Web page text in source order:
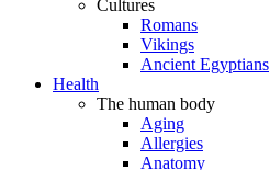
Cultures
Romans
Vikings
Ancient Egyptians
Health
The human body
Aging
Allergies
Anatomy